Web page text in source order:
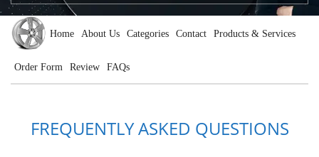
Home About Us Categories Contact Products & Services
Order Form Review FAQs
FREQUENTLY ASKED QUESTIONS